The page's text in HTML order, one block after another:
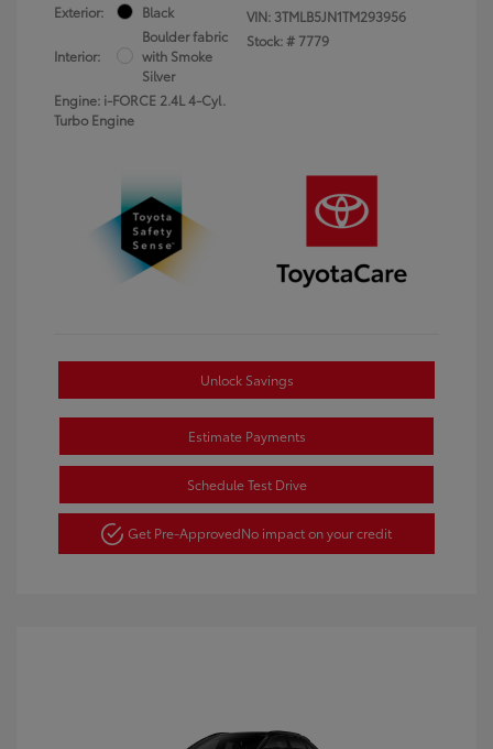
Exterior: Black
Interior:
Boulder fabric
with Smoke
Silver
Engine: i-FORCE 2.4L 4-Cyl.
Turbo Engine
VIN: 3TMLB5JN1TM293956
Stock: # 7779
Unlock Savings
Estimate Payments
Schedule Test Drive
Get Pre-ApprovedNo impact on your credit